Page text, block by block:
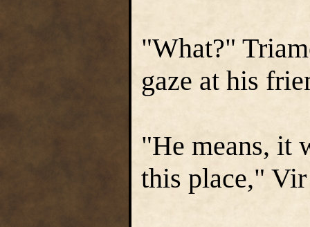
"What?"
gaze at his
"He means, it
this place,"